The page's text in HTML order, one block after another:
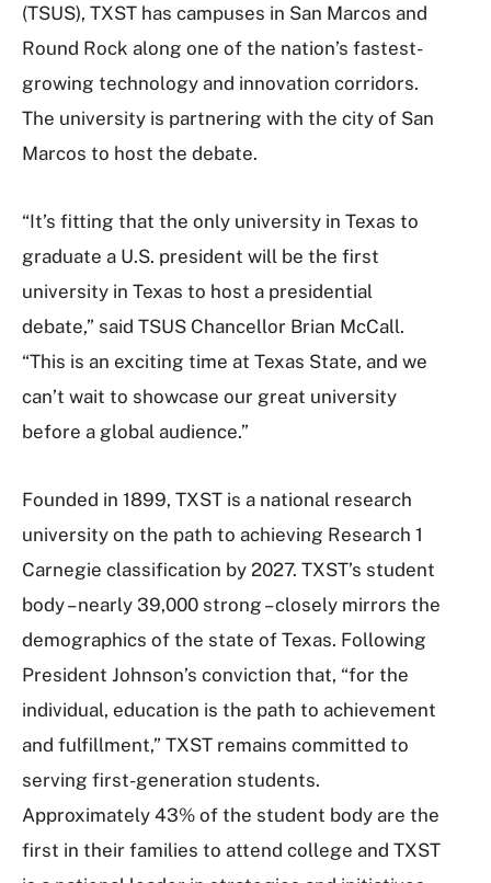
(TSUS), TXST has campuses in San Marcos and
Round Rock along one of the nation’s fastest-
growing technology and innovation corridors.
The university is partnering with the city of San
Marcos to host the debate.
“It’s fitting that the only university in Texas to
graduate a U.S. president will be the first
university in Texas to host a presidential
debate,” said TSUS Chancellor Brian McCall.
“This is an exciting time at Texas State, and we
can’t wait to showcase our great university
before a global audience.”
Founded in 1899, TXST is a national research
university on the path to achieving Research 1
Carnegie classification by 2027. TXST’s student
body – nearly 39,000 strong – closely mirrors the
demographics of the state of Texas. Following
President Johnson’s conviction that, “for the
individual, education is the path to achievement
and fulfillment,” TXST remains committed to
serving first-generation students.
Approximately 43% of the student body are the
first in their families to attend college and TXST